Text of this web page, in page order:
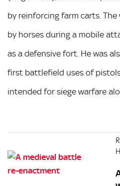
by reinforcing farm carts.
by horses during a mobile
as a defensive fort. He was
first battlefield uses of
intended for siege warfare